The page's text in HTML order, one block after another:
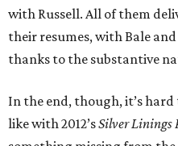
with Russell. All of them
their resumes, with Bale
thanks to the substantive
In the end, though, it’s
like with 2012’sSilver Linings